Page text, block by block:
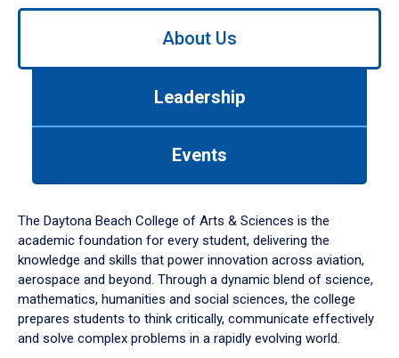
Use
down
arrow
to
About Us
Leadership
Events
The Daytona Beach College of Arts & Sciences is the
academic foundation for every student, delivering the
knowledge and skills that power innovation across aviation,
aerospace and beyond. Through a dynamic blend of science,
mathematics, humanities and social sciences, the college
prepares students to think critically, communicate effectively
and solve complex problems in a rapidly evolving world.